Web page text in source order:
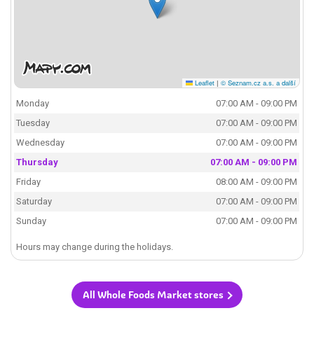
Leaflet | © Seznam.cz a.s. a další
Monday
07:00 AM - 09:00 PM
Tuesday
07:00 AM - 09:00 PM
Wednesday
07:00 AM - 09:00 PM
Thursday
07:00 AM - 09:00 PM
Friday
08:00 AM - 09:00 PM
Saturday
07:00 AM - 09:00 PM
Sunday
07:00 AM - 09:00 PM
Hours may change during the holidays.
All Whole Foods Market stores